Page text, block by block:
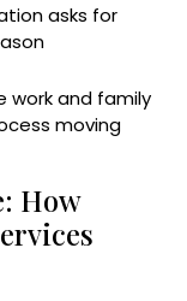
asks for
work and family
moving
How